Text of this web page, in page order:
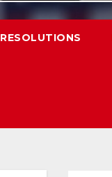
RESOLUTIONS